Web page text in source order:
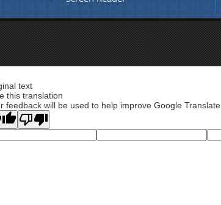
text
this translation
feedback will be used to help improve Google Translate